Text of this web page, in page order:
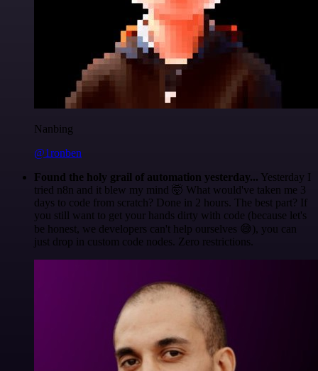
Nanbing
@1ronben
Found the holy grail of automation yesterday... Yesterday I
tried n8n and it blew my mind 🤯 What would've taken me 3
days to code from scratch? Done in 2 hours. The best part? If
you still want to get your hands dirty with code (because let's
be honest, we developers can't help ourselves 😅), you can
just drop in custom code nodes. Zero restrictions.